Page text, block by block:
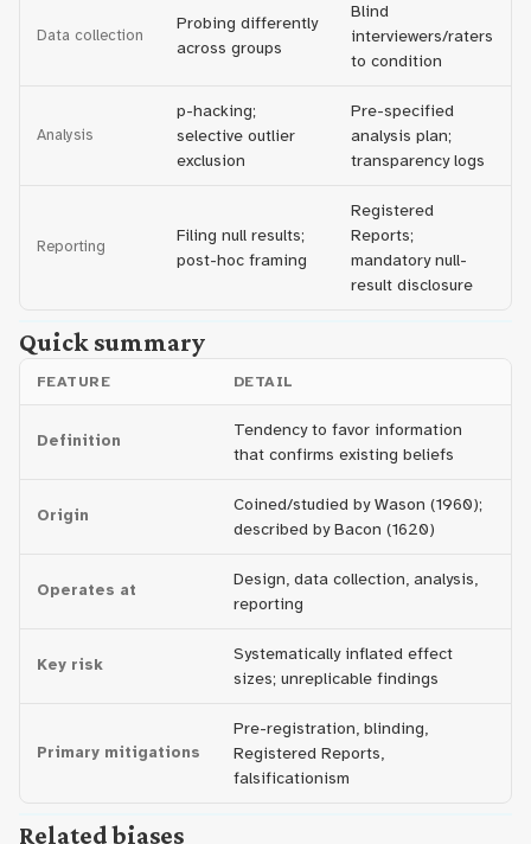
Data collection
Probing differently
across groups
Blind
interviewers/raters
to condition
Analysis
p-hacking;
selective outlier
exclusion
Pre-specified
analysis plan;
transparency logs
Reporting
Filing null results;
post-hoc framing
Registered
Reports;
mandatory null-
result disclosure
Quick summary
FEATURE DETAIL
Definition
Tendency to favor information
that confirms existing beliefs
Origin
Coined/studied by Wason (1960);
described by Bacon (1620)
Operates at
Design, data collection, analysis,
reporting
Key risk
Systematically inflated effect
sizes; unreplicable findings
Primary mitigations
Pre-registration, blinding,
Registered Reports,
falsificationism
Related biases